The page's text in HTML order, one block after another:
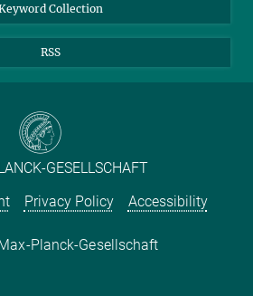
Collection
RSS
GESELLSCHAFT
Privacy Policy Accessibility
Planck-Gesellschaft